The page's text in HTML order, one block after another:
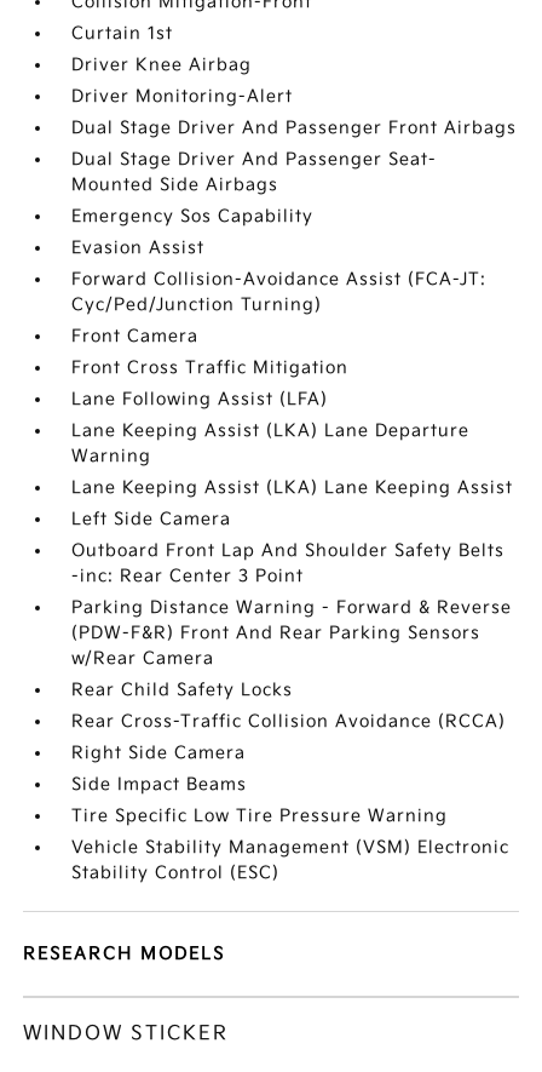
Curtain 1st
Driver Knee Airbag
Driver Monitoring-Alert
Dual Stage Driver And Passenger Front Airbags
Dual Stage Driver And Passenger Seat-
Mounted Side Airbags
Emergency Sos Capability
Evasion Assist
Forward Collision-Avoidance Assist (FCA-JT:
Cyc/Ped/Junction Turning)
Front Camera
Front Cross Traffic Mitigation
Lane Following Assist (LFA)
Lane Keeping Assist (LKA) Lane Departure
Warning
Lane Keeping Assist (LKA) Lane Keeping Assist
Left Side Camera
Outboard Front Lap And Shoulder Safety Belts
-inc: Rear Center 3 Point
Parking Distance Warning - Forward & Reverse
(PDW-F&R) Front And Rear Parking Sensors
w/Rear Camera
Rear Child Safety Locks
Rear Cross-Traffic Collision Avoidance (RCCA)
Right Side Camera
Side Impact Beams
Tire Specific Low Tire Pressure Warning
Vehicle Stability Management (VSM) Electronic
Stability Control (ESC)
RESEARCH MODELS
WINDOW STICKER